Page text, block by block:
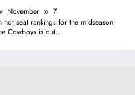
November
7
hot seat rankings for the midseason
Cowboys is out..